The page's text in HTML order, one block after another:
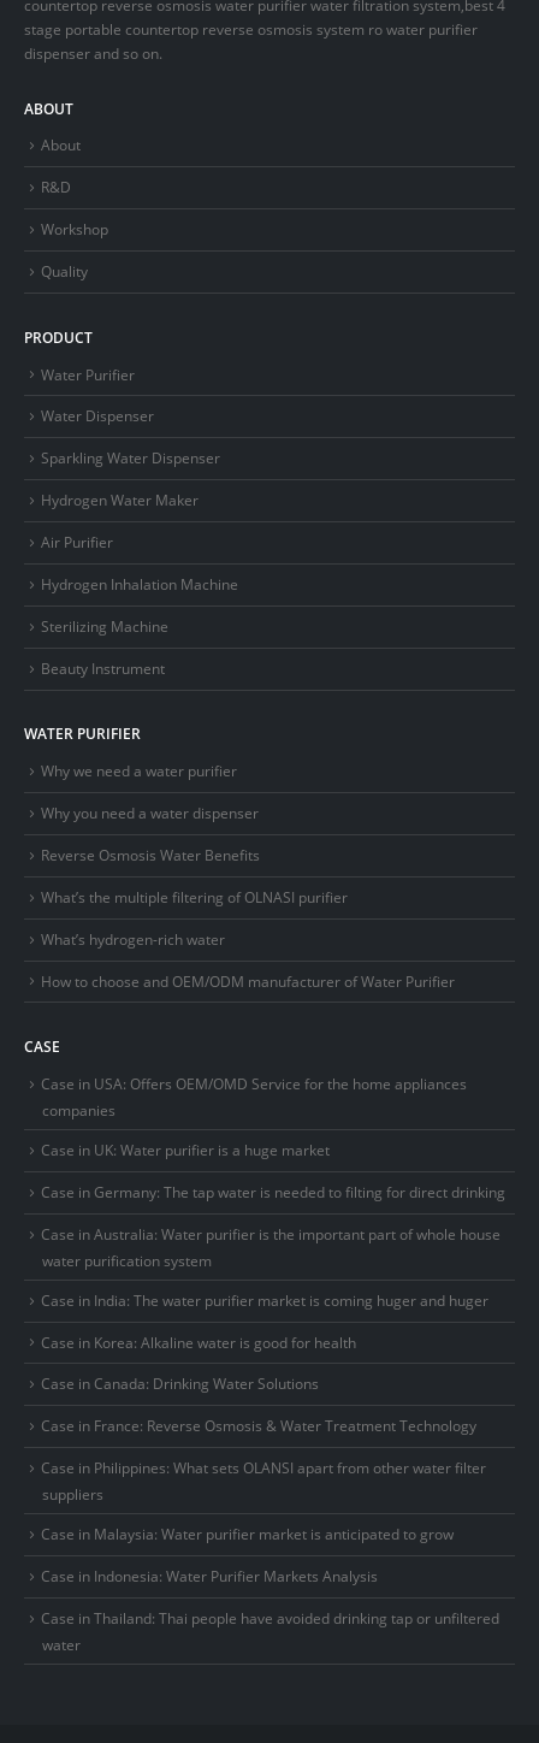
countertop reverse osmosis water purifier water filtration system,best 4
stage portable countertop reverse osmosis system ro water purifier
dispenser and so on.
ABOUT
About
R&D
Workshop
Quality
PRODUCT
Water Purifier
Water Dispenser
Sparkling Water Dispenser
Hydrogen Water Maker
Air Purifier
Hydrogen Inhalation Machine
Sterilizing Machine
Beauty Instrument
WATER PURIFIER
Why we need a water purifier
Why you need a water dispenser
Reverse Osmosis Water Benefits
What’s the multiple filtering of OLNASI purifier
What’s hydrogen-rich water
How to choose and OEM/ODM manufacturer of Water Purifier
CASE
Case in USA: Offers OEM/OMD Service for the home appliances
companies
Case in UK: Water purifier is a huge market
Case in Germany: The tap water is needed to filting for direct drinking
Case in Australia: Water purifier is the important part of whole house
water purification system
Case in India: The water purifier market is coming huger and huger
Case in Korea: Alkaline water is good for health
Case in Canada: Drinking Water Solutions
Case in France: Reverse Osmosis & Water Treatment Technology
Case in Philippines: What sets OLANSI apart from other water filter
suppliers
Case in Malaysia: Water purifier market is anticipated to grow
Case in Indonesia: Water Purifier Markets Analysis
Case in Thailand: Thai people have avoided drinking tap or unfiltered
water